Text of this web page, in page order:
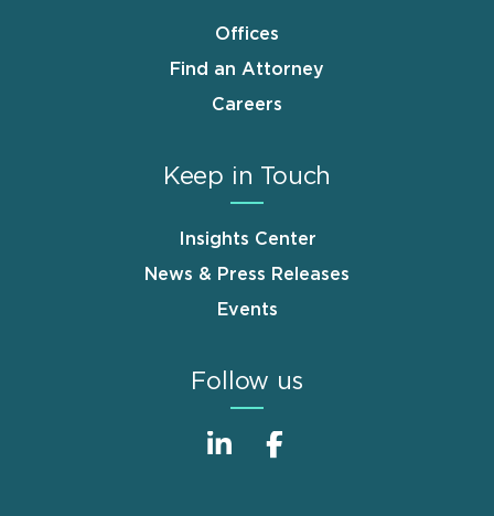
Offices
Find an Attorney
Careers
Keep in Touch
Insights Center
News & Press Releases
Events
Follow us